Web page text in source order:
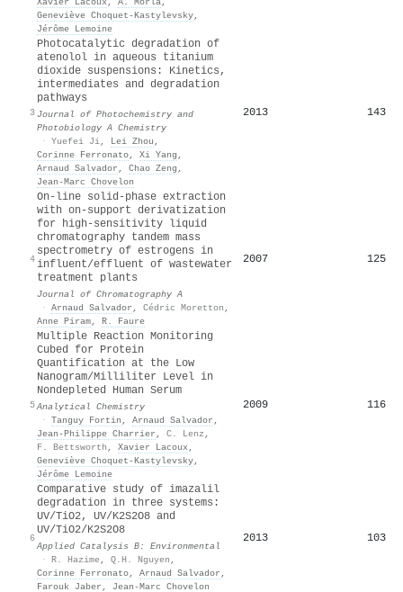
Geneviève Choquet‐Kastylevsky,
Jérôme Lemoine
3
Photocatalytic degradation of
atenolol in aqueous titanium
dioxide suspensions: Kinetics,
intermediates and degradation
pathways
Journal of Photochemistry and
Photobiology A Chemistry
· Yuefei Ji, Lei Zhou ,
Corinne Ferronato, Xi Yang ,
Arnaud Salvador , Chao Zeng ,
Jean‐Marc Chovelon
2013 143
4
On-line solid-phase extraction
with on-support derivatization
for high-sensitivity liquid
chromatography tandem mass
spectrometry of estrogens in
influent/effluent of wastewater
treatment plants
Journal of Chromatography A
· Arnaud Salvador , Cédric Moretton ,
Anne Piram, R. Faure
2007 125
5
Multiple Reaction Monitoring
Cubed for Protein
Quantification at the Low
Nanogram/Milliliter Level in
Nondepleted Human Serum
Analytical Chemistry
· Tanguy Fortin , Arnaud Salvador ,
Jean‐Philippe Charrier , C. Lenz ,
F. Bettsworth , Xavier Lacoux,
Geneviève Choquet‐Kastylevsky,
Jérôme Lemoine
2009 116
6
Comparative study of imazalil
degradation in three systems:
UV/TiO2, UV/K2S2O8 and
UV/TiO2/K2S2O8
Applied Catalysis B: Environmental
· R. Hazime, Q.H. Nguyen ,
Corinne Ferronato, Arnaud Salvador ,
Farouk Jaber , Jean-Marc Chovelon
2013 103